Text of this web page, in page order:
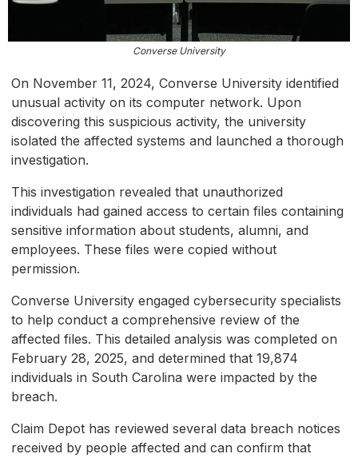
Converse University
On November 11, 2024, Converse University identified
unusual activity on its computer network. Upon
discovering this suspicious activity, the university
isolated the affected systems and launched a thorough
investigation.
This investigation revealed that unauthorized
individuals had gained access to certain files containing
sensitive information about students, alumni, and
employees. These files were copied without
permission.
Converse University engaged cybersecurity specialists
to help conduct a comprehensive review of the
affected files. This detailed analysis was completed on
February 28, 2025, and determined that 19,874
individuals in South Carolina were impacted by the
breach.
Claim Depot has reviewed several data breach notices
received by people affected and can confirm that